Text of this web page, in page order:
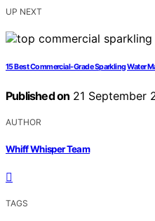
UP NEXT
15 Best Commercial-Grade Sparkling Water
Published on 21 September
AUTHOR
Whiff Whisper Team
TAGS